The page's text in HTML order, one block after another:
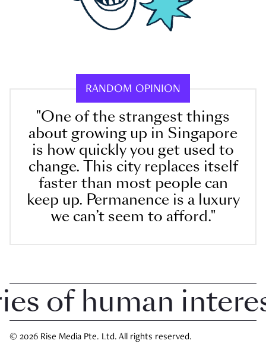
RANDOM OPINION
"One of the strangest things
about growing up in Singapore
is how quickly you get used to
change. This city replaces itself
faster than most people can
keep up. Permanence is a luxury
we can’t seem to afford."
human interest
© 2026 Rise Media Pte. Ltd. All rights reserved.